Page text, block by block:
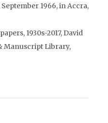
1966, in Accra,
1930s-2017, David
Manuscript Library,